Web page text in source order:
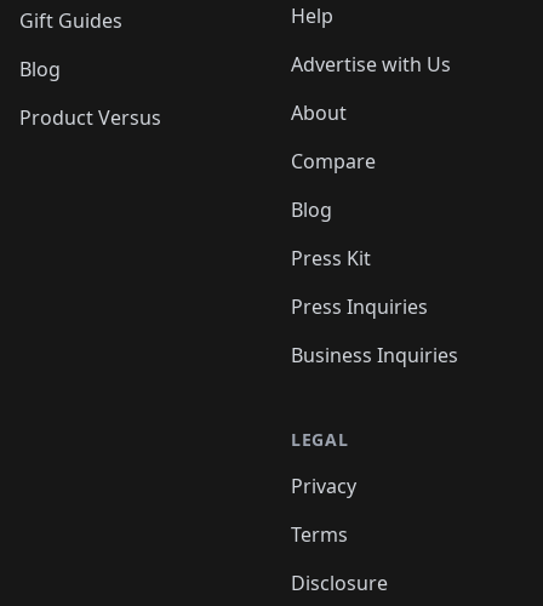
Gift Guides
Blog
Product Versus
Help
Advertise with Us
About
Compare
Blog
Press Kit
Press Inquiries
Business Inquiries
LEGAL
Privacy
Terms
Disclosure